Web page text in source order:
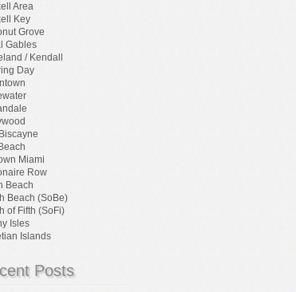
Area
Key
Grove
Gables
/ Kendall
Day
Miami
Row
Beach
Beach (SoBe)
of Fifth (SoFi)
Isles
Islands
Posts